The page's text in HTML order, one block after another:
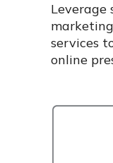
Leverage
services
online